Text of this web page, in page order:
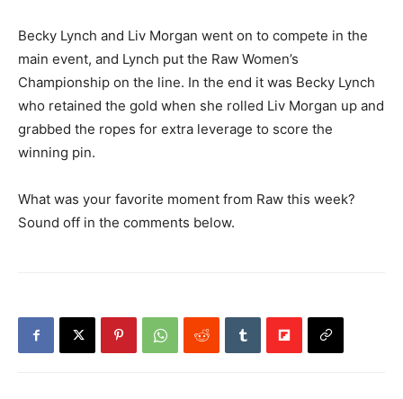
Becky Lynch and Liv Morgan went on to compete in the
main event, and Lynch put the Raw Women’s
Championship on the line. In the end it was Becky Lynch
who retained the gold when she rolled Liv Morgan up and
grabbed the ropes for extra leverage to score the
winning pin.
What was your favorite moment from Raw this week?
Sound off in the comments below.